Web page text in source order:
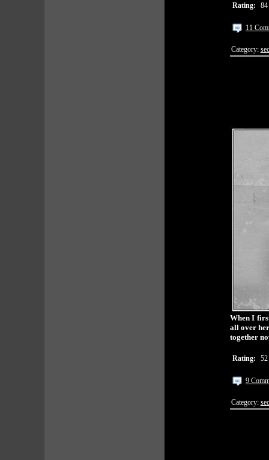
Rating:
11
Category:
When I
all over
together
Rating:
9
Category: